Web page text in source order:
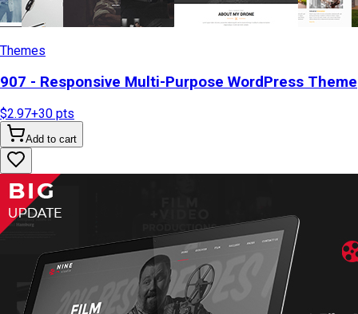
Themes
907 - Responsive Multi-Purpose WordPress Theme
$2.97+30 pts
Add to cart